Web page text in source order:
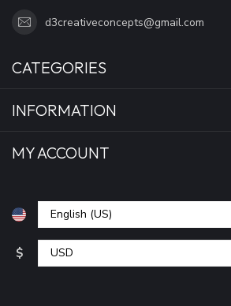
d3creativeconcepts@gmail.com
CATEGORIES
INFORMATION
MY ACCOUNT
$